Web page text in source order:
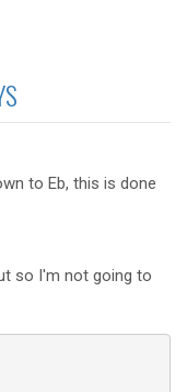
to Eb, this is done
so I'm not going to